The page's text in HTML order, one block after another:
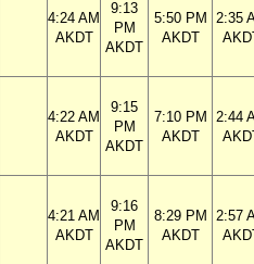
4:24 AM
AKDT
9:13
PM
AKDT
5:50 PM
AKDT
2:35
4:22 AM
AKDT
9:15
PM
AKDT
7:10 PM
AKDT
2:44
4:21 AM
AKDT
9:16
PM
AKDT
8:29 PM
AKDT
2:57